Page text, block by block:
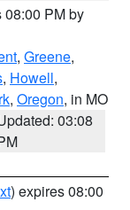
08:00 PM by
, Greene,
, Howell,
, Oregon, in MO
03:08
) expires 08:00